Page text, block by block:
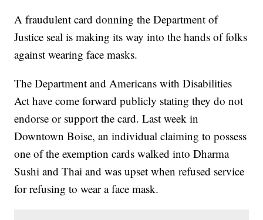
A fraudulent card donning the Department of
Justice seal is making its way into the hands of folks
against wearing face masks.
The Department and Americans with Disabilities
Act have come forward publicly stating they do not
endorse or support the card. Last week in
Downtown Boise, an individual claiming to possess
one of the exemption cards walked into Dharma
Sushi and Thai and was upset when refused service
for refusing to wear a face mask.